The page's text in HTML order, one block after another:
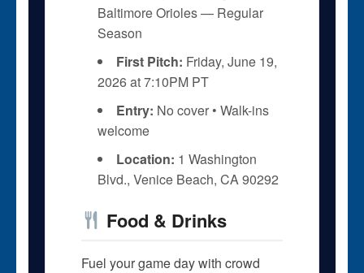
Baltimore Orioles — Regular
Season
First Pitch: Friday, June 19,
2026 at 7:10PM PT
Entry: No cover • Walk-ins
welcome
Location: 1 Washington
Blvd., Venice Beach, CA 90292
Food & Drinks
Fuel your game day with crowd